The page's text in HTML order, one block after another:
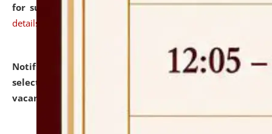
for supply of Liveries at NLUJA, Assam. click here for
details
Notification dated: July 14, 2026,
List of Candidates
selected for admission to the U.G. Course against
vacant seats.